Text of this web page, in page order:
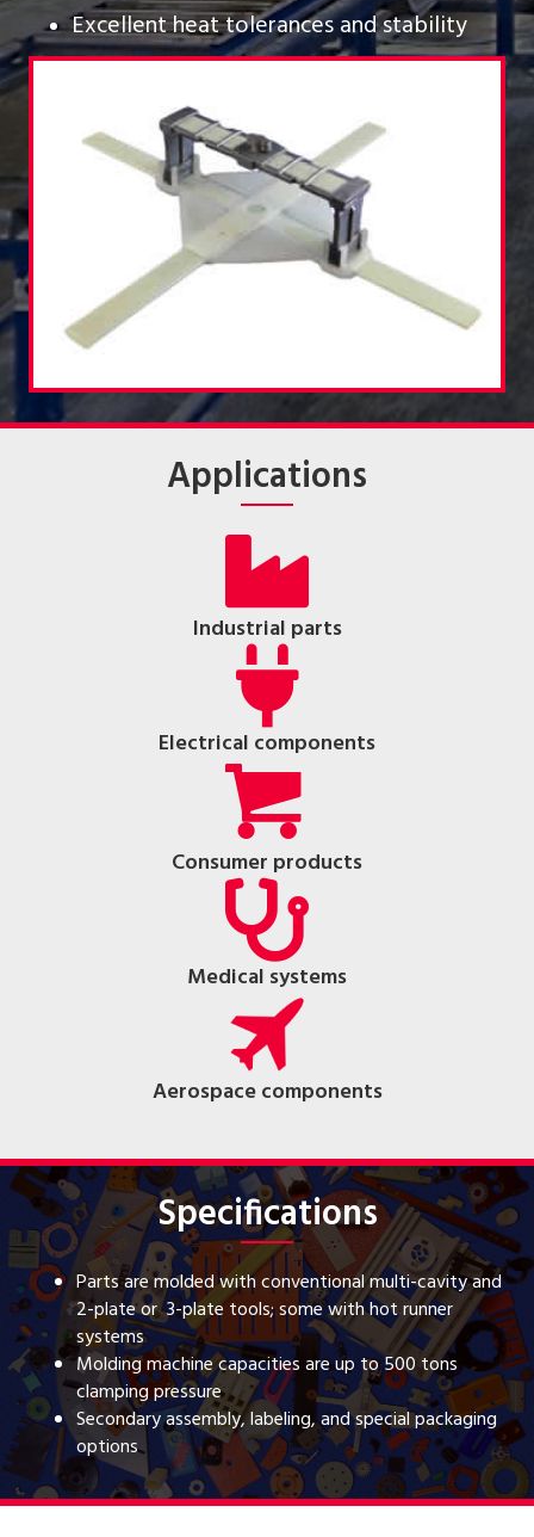
Excellent heat tolerances and stability
Applications
Industrial parts
Electrical components
Consumer products
Medical systems
Aerospace components
Specifications
Parts are molded with conventional multi-cavity and
2-plate or 3-plate tools; some with hot runner
systems
Molding machine capacities are up to 500 tons
clamping pressure
Secondary assembly, labeling, and special packaging
options